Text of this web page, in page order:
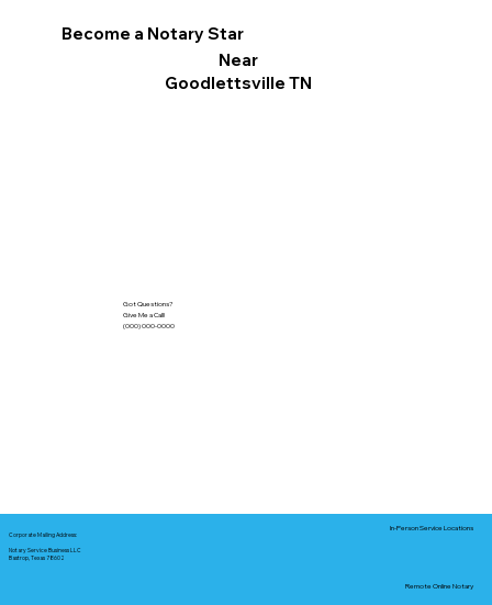
Become a Notary Star
Near
Goodlettsville TN
Got Questions?
Give Me a Call!
(000) 000-0000
Corporate Mailing Address:
Notary Service Business LLC
Bastrop, Texas 78602
In-Person Service Locations
Remote Online Notary